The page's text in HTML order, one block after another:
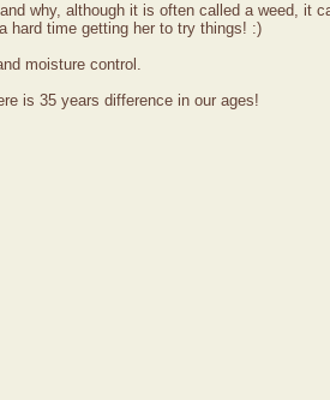
why, although it is often called a weed, it
hard time getting her to try things! :)
moisture control.
is 35 years difference in our ages!